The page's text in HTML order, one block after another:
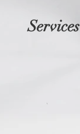
Services